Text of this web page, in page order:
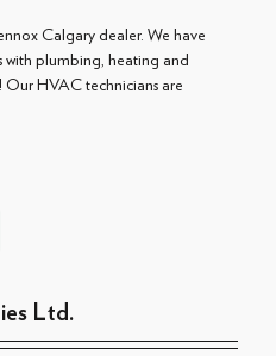
Calgary dealer. We have
with plumbing, heating and
Our HVAC technicians are
Ltd.